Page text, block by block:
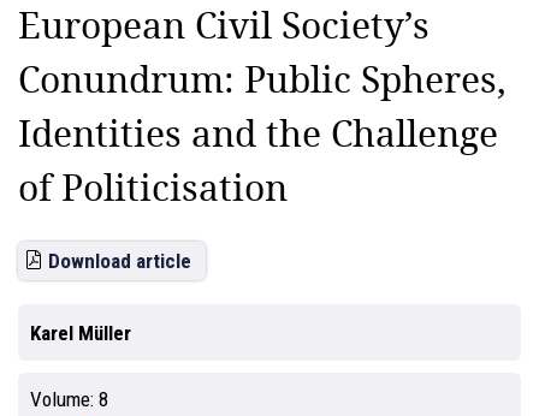
European Civil Society’s
Conundrum: Public Spheres,
Identities and the Challenge
of Politicisation
Download article
Karel Müller
Volume: 8